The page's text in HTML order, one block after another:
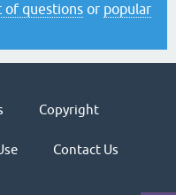
of questions or popular
Copyright
Contact Us